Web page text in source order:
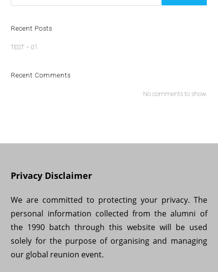
Recent Posts
TEST – 01
Recent Comments
No comments to show.
Privacy Disclaimer
We are committed to protecting your privacy. The
personal information collected from the alumni of
the 1990 batch through this website will be used
solely for the purpose of organising and managing
our global reunion event.